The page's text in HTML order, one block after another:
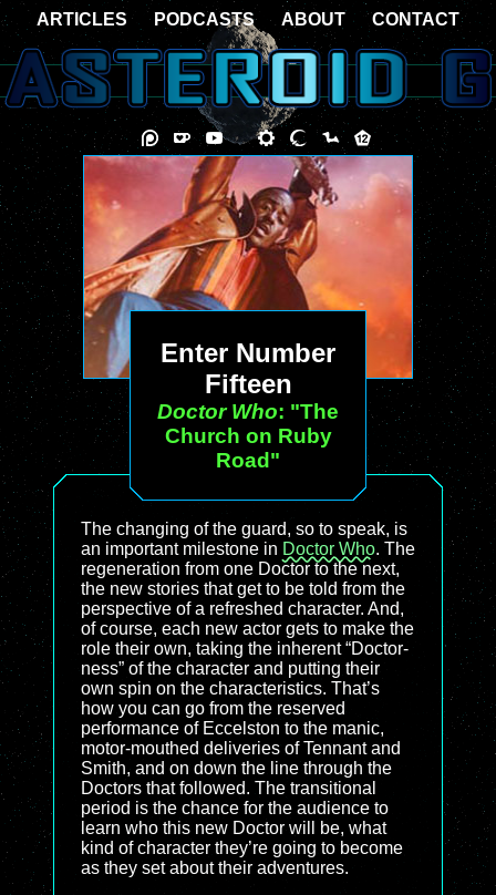
Enter Number
Fifteen
Doctor Who: "The
Church on Ruby
Road"
The changing of the guard, so to speak, is
an important milestone in Doctor Who. The
regeneration from one Doctor to the next,
the new stories that get to be told from the
perspective of a refreshed character. And,
of course, each new actor gets to make the
role their own, taking the inherent “Doctor-
ness” of the character and putting their
own spin on the characteristics. That’s
how you can go from the reserved
performance of Eccelston to the manic,
motor-mouthed deliveries of Tennant and
Smith, and on down the line through the
Doctors that followed. The transitional
period is the chance for the audience to
learn who this new Doctor will be, what
kind of character they’re going to become
as they set about their adventures.
ARTICLES PODCASTS ABOUT CONTACT